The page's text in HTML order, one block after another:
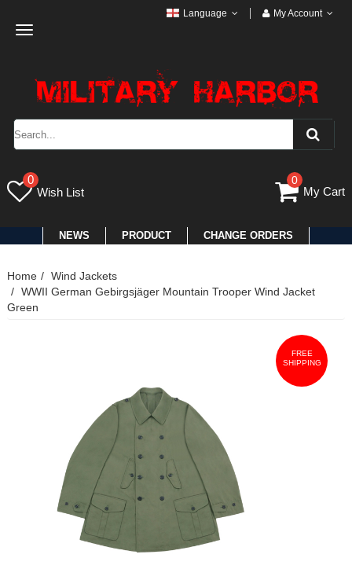
Toggle
Language My Account
0
Wish List
0
My Cart
NEWS PRODUCT CHANGE ORDERS
Home
Wind Jackets
WWII German Gebirgsjäger Mountain Trooper Wind Jacket
Green
FREE
SHIPPING